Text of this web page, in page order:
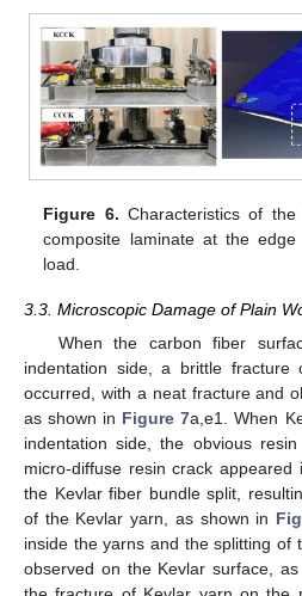
Figure 6. Characteristics of
composite laminate at the
load.
3.3. Microscopic Damage of Plain
When the carbon fiber
indentation side, a brittle
occurred, with a neat fracture and
as shown in Figure 7a,e1. When
indentation side, the obvious
micro-diffuse resin crack appeared
the Kevlar fiber bundle split,
of the Kevlar yarn, as shown in
inside the yarns and the splitting of
observed on the Kevlar surface,